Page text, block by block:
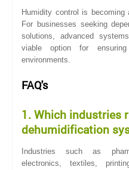
Humidity control is
For businesses seeking
solutions, advanced
viable option for ensuring
environments.
FAQ's
1. Which industries
dehumidification
Industries such as
electronics, textiles,